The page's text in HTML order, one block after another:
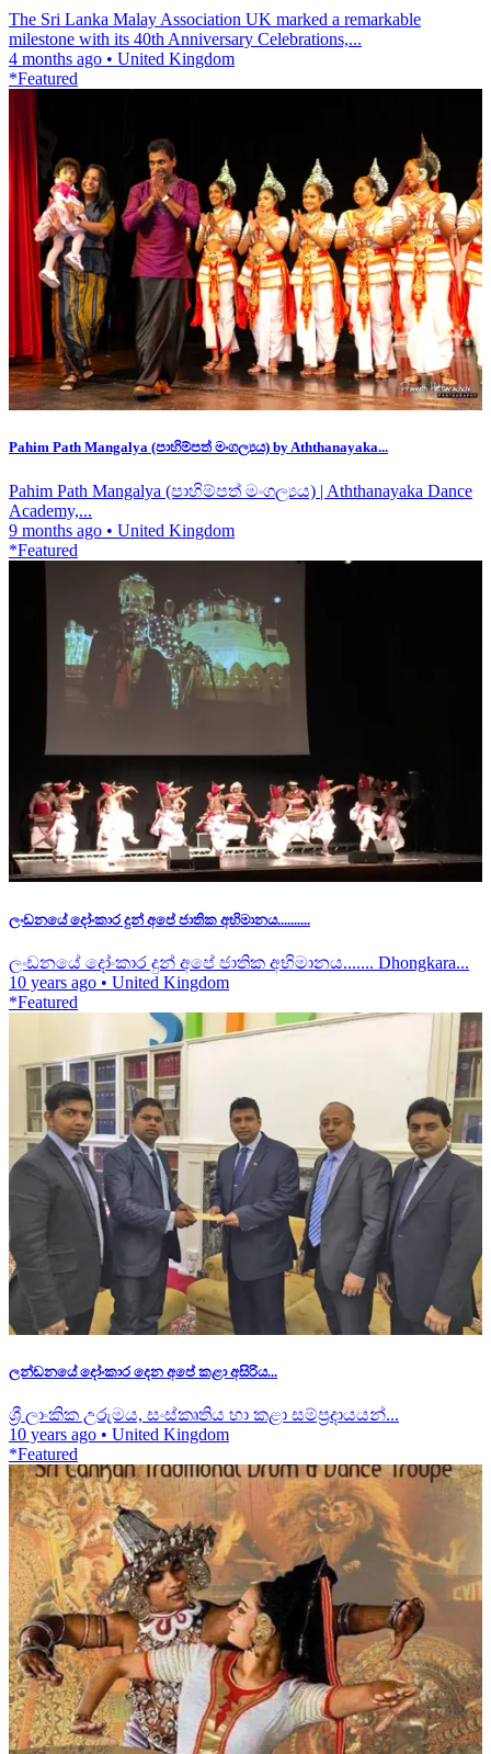
The Sri Lanka Malay Association UK marked a remarkable
milestone with its 40th Anniversary Celebrations,...
4 months ago • United Kingdom
*Featured
Pahim Path Mangalya (පාහිම්පත් මංගල්‍යය) by Aththanayaka...
Pahim Path Mangalya (පාහිම්පත් මංගල්‍යය) | Aththanayaka Dance
Academy,...
9 months ago • United Kingdom
*Featured
ලංඩනයේ දෝංකාර දුන් අපේ ජාතික අභිමානය..........
ලංඩනයේ දෝංකාර දුන් අපේ ජාතික අභිමානය....... Dhongkara...
10 years ago • United Kingdom
*Featured
ලන්ඩනයේ දෝංකාර දෙන අපේ කළා අසිරිය...
ශ්‍රී ලාංකික උරුමය, සංස්කෘතිය හා කළා සම්ප්‍රදායයන්...
10 years ago • United Kingdom
*Featured